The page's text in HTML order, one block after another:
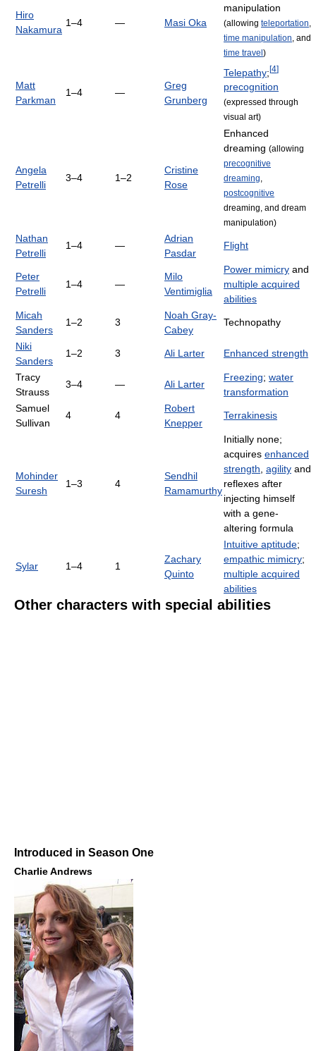
Hiro
Nakamura
1–4 — Masi Oka
manipulation
(allowing teleportation
time manipulation , and
time travel)
Matt
Parkman
1–4 —
Greg
Grunberg
Telepathy;[4]
precognition
(expressed through
visual art)
Angela
Petrelli
3–4 1–2
Cristine
Rose
Enhanced
dreaming (allowing
precognitive
dreaming
postcognitive
dreaming, and dream
manipulation)
Nathan
Petrelli
1–4 —
Adrian
Pasdar
Flight
Peter
Petrelli
1–4 —
Milo
Ventimiglia
Power mimicry and
multiple acquired
abilities
Micah
Sanders
1–2 3
Noah Gray-
Cabey
Technopathy
Niki
Sanders
1–2 3 Ali Larter Enhanced strength
Tracy
Strauss
3–4 — Ali Larter
Freezing; water
transformation
Samuel
Sullivan
4 4
Robert
Knepper
Terrakinesis
Mohinder
Suresh
1–3 4
Sendhil
Ramamurthy
Initially none;
acquires enhanced
strength agility and
reflexes after
injecting himself
with a gene-
altering formula
Sylar 1–4 1
Zachary
Quinto
Intuitive aptitude;
empathic mimicry;
multiple acquired
abilities
Other characters with special abilities
Introduced in Season One
Charlie Andrews